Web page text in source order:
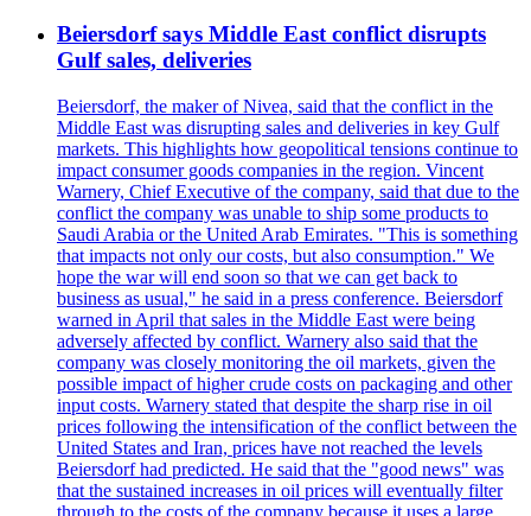
Beiersdorf says Middle East conflict disrupts
Gulf sales, deliveries
Beiersdorf, the maker of Nivea, said that the conflict in the
Middle East was disrupting sales and deliveries in key Gulf
markets. This highlights how geopolitical tensions continue to
impact consumer goods companies in the region. Vincent
Warnery, Chief Executive of the company, said that due to the
conflict the company was unable to ship some products to
Saudi Arabia or the United Arab Emirates. "This is something
that impacts not only our costs, but also consumption." We
hope the war will end soon so that we can get back to
business as usual," he said in a press conference. Beiersdorf
warned in April that sales in the Middle East were being
adversely affected by conflict. Warnery also said that the
company was closely monitoring the oil markets, given the
possible impact of higher crude costs on packaging and other
input costs. Warnery stated that despite the sharp rise in oil
prices following the intensification of the conflict between the
United States and Iran, prices have not reached the levels
Beiersdorf had predicted. He said that the "good news" was
that the sustained increases in oil prices will eventually filter
through to the costs of the company because it uses a large